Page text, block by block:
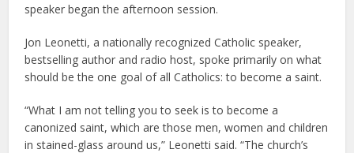
speaker began the afternoon session.
Jon Leonetti, a nationally recognized Catholic speaker,
bestselling author and radio host, spoke primarily on what
should be the one goal of all Catholics: to become a saint.
“What I am not telling you to seek is to become a
canonized saint, which are those men, women and children
in stained-glass around us,” Leonetti said. “The church’s